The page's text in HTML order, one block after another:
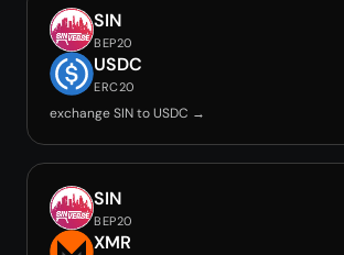
SIN
BEP20
USDC
ERC20
exchange SIN to USDC →
SIN
BEP20
XMR